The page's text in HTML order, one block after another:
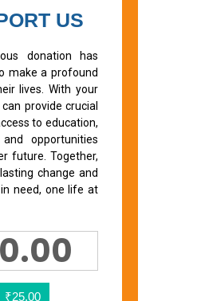
US
donation has
make a profound
lives. With your
provide crucial
to education,
and opportunities
future. Together,
change and
need, one life at
₹25.00